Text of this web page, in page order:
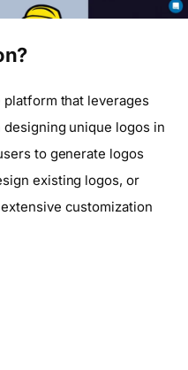
that leverages
unique logos in
to generate logos
existing logos, or
customization